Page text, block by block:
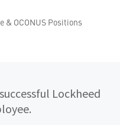
& OCONUS Positions
Lockheed